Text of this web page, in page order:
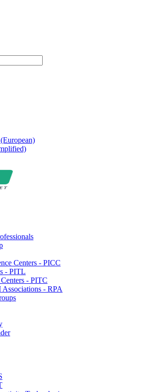
Centers - PICC
- PITL
- PITC
Associations - RPA